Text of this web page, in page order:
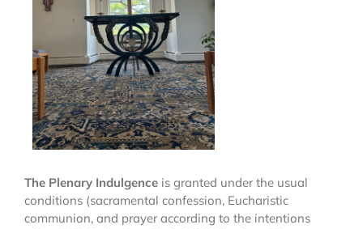
The Plenary Indulgenceis granted under the usual
conditions (sacramental confession, Eucharistic
communion, and prayer according to the intentions